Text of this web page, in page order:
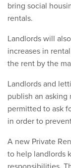
bring social
rentals.
Landlords will
increases in
the rent by the
Landlords and
publish an
permitted to ask
in order to
A new Private
to help landlords